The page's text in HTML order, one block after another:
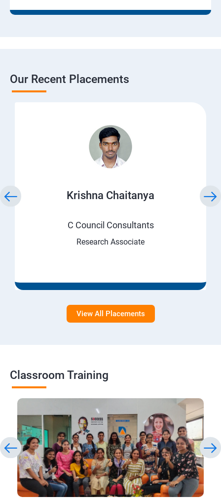
Our Recent Placements
Krishna Chaitanya
C Council Consultants
Research Associate
View All Placements
Classroom Training